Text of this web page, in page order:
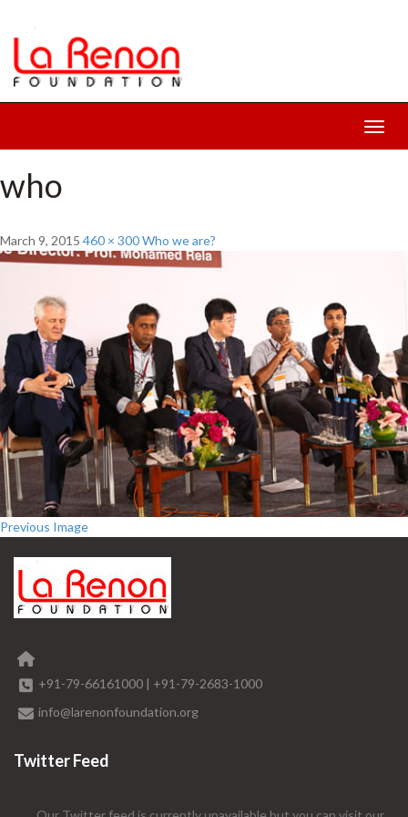
who
March 9, 2015 460 × 300Who we are?
Previous Image
+91-79-66161000 | +91-79-2683-1000
info@larenonfoundation.org
Twitter Feed